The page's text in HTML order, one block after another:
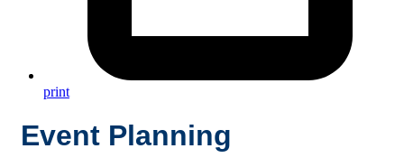
print
Event Planning